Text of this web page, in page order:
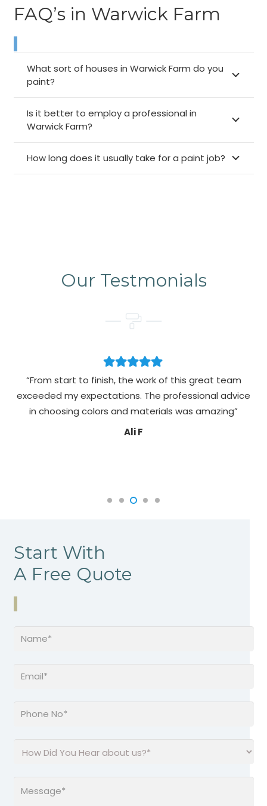
FAQ’s in Warwick Farm
What sort of houses in Warwick Farm do you
paint?
Is it better to employ a professional in
Warwick Farm?
How long does it usually take for a paint job?
Our Testmonials
“From start to finish, the work of this great team
exceeded my expectations. The professional advice
in choosing colors and materials was amazing”
Ali F
Start With
A Free Quote